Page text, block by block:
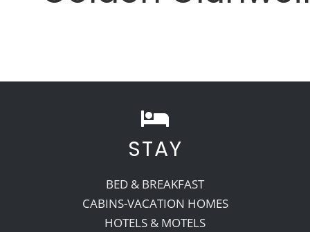
STAY
BED & BREAKFAST
CABINS-VACATION HOMES
HOTELS & MOTELS